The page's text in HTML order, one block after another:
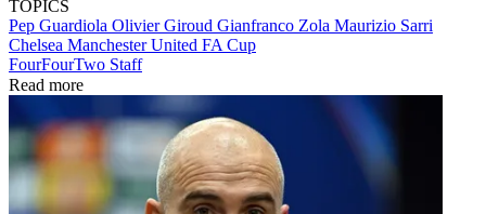
TOPICS
Pep Guardiola Olivier Giroud Gianfranco Zola Maurizio Sarri
Chelsea Manchester United FA Cup
FourFourTwo Staff
Read more